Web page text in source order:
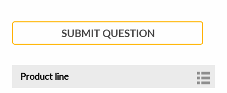
SUBMIT QUESTION
Product line